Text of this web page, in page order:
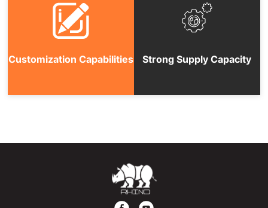
Customization Capabilities Strong Supply Capacity